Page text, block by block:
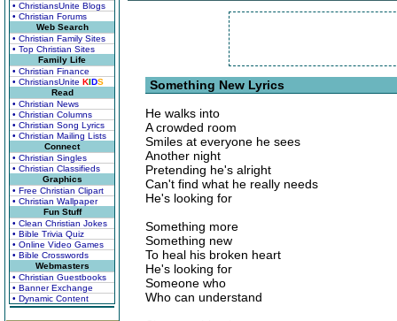
• ChristiansUnite Blogs
• Christian Forums
Web Search
• Christian Family Sites
• Top Christian Sites
Family Life
• Christian Finance
• ChristiansUnite KIDS
Read
• Christian News
• Christian Columns
• Christian Song Lyrics
• Christian Mailing Lists
Connect
• Christian Singles
• Christian Classifieds
Graphics
• Free Christian Clipart
• Christian Wallpaper
Fun Stuff
• Clean Christian Jokes
• Bible Trivia Quiz
• Online Video Games
• Bible Crosswords
Webmasters
• Christian Guestbooks
• Banner Exchange
• Dynamic Content
Something New Lyrics
He walks into
A crowded room
Smiles at everyone he sees
Another night
Pretending he's alright
Can't find what he really needs
He's looking for
Something more
Something new
To heal his broken heart
He's looking for
Someone who
Who can understand